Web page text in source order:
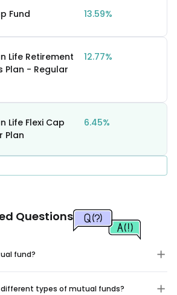
Fund 13.59%
Life Retirement
Plan - Regular
12.77%
Life Flexi Cap
Plan
6.45%
Questions
fund?
types of mutual funds?